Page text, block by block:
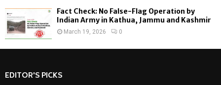
Fact Check: No False-Flag Operation by
Indian Army in Kathua, Jammu and Kashmir
March 19, 2026 0
EDITOR'S PICKS